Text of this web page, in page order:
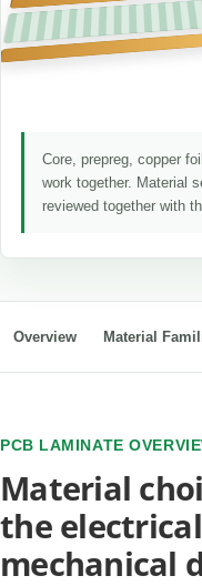
Core, prepreg, copper
work together. Material
reviewed together with
Overview Material
PCB LAMINATE
Material
the
mechanical